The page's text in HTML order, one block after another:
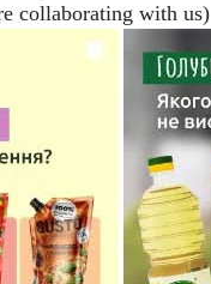
collaborating with us)